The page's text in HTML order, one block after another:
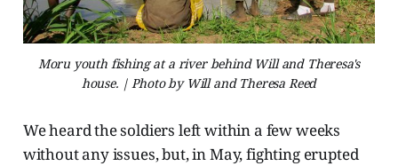
Moru youth fishing at a river behind Will and Theresa's
house. | Photo by Will and Theresa Reed
We heard the soldiers left within a few weeks
without any issues, but, in May, fighting erupted